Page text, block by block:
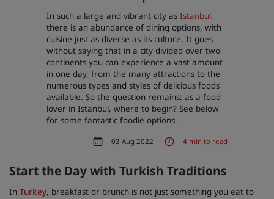
Park Plaza Park Inn by Radisson
Prize by Radisson Country Inn & Suites
Jin Jiang
City center hotels
Visit our blog
In such a large and vibrant city asIstanbul,
there is an abundance of dining options, with
cuisine just as diverse as its culture. It goes
without saying that in a city divided over two
continents you can experience a vast amount
in one day, from the many attractions to the
numerous types and styles of delicious foods
available. So the question remains: as a food
lover in Istanbul, where to begin? See below
for some fantastic foodie options.
03 Aug 2022 4 min to read
Start the Day with Turkish Traditions
In Turkey, breakfast or brunch is not just something you eat to